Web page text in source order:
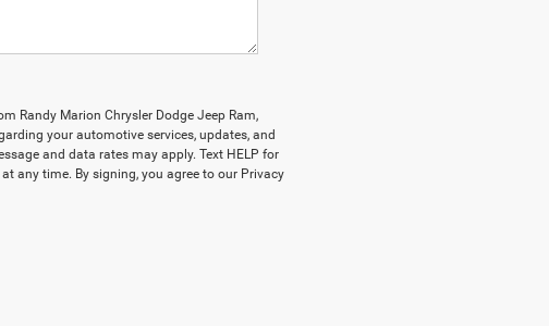
Randy Marion Chrysler Dodge Jeep Ram,
your automotive services, updates, and
and data rates may apply. Text HELP for
any time. By signing, you agree to our Privacy